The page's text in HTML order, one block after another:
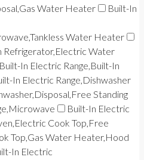
Water Heater
Built-In
Water Heater
Refrigerator,Electric Water
Built-In Electric Range,Built-In
In Electric Range,Dishwasher
Standing
Built-In Electric
Cook Top,Free
Top,Gas Water Heater,Hood
In Electric